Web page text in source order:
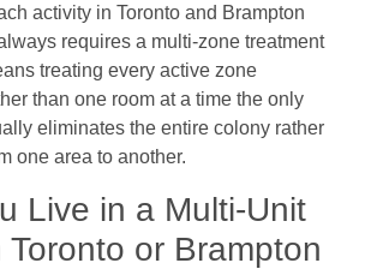
activity in Toronto and Brampton
requires a multi-zone treatment
treating every active zone
than one room at a time the only
eliminates the entire colony rather
one area to another.
Live in a Multi-Unit
Toronto or Brampton